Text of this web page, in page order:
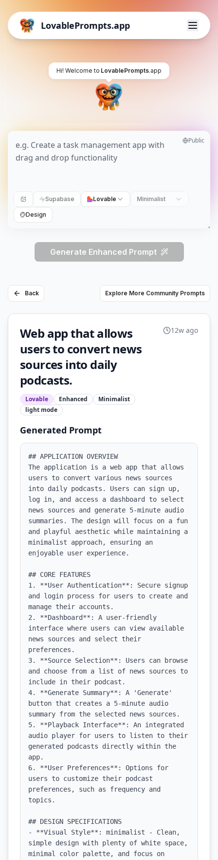
LovablePrompts.app
Hi! Welcome to LovablePrompts.app
Public
Supabase Lovable Minimalist
Design
Generate Enhanced Prompt
Back Explore More Community Prompts
Web app that allows
users to convert news
sources into daily
podcasts.
Lovable Enhanced
Minimalist
light mode
12w ago
Generated Prompt
## APPLICATION OVERVIEW
The application is a web app that allows
users to convert various news sources
into daily podcasts. Users can sign up,
log in, and access a dashboard to select
news sources and generate 5-minute audio
summaries. The design will focus on a fun
and playful aesthetic while maintaining a
minimalist approach, ensuring an
enjoyable user experience.
## CORE FEATURES
1. **User Authentication**: Secure signup
and login process for users to create and
manage their accounts.
2. **Dashboard**: A user-friendly
interface where users can view available
news sources and select their
preferences.
3. **Source Selection**: Users can browse
and choose from a list of news sources to
include in their podcast.
4. **Generate Summary**: A 'Generate'
button that creates a 5-minute audio
summary from the selected news sources.
5. **Playback Interface**: An integrated
audio player for users to listen to their
generated podcasts directly within the
app.
6. **User Preferences**: Options for
users to customize their podcast
preferences, such as frequency and
topics.
## DESIGN SPECIFICATIONS
- **Visual Style**: minimalist - Clean,
simple design with plenty of white space,
minimal color palette, and focus on